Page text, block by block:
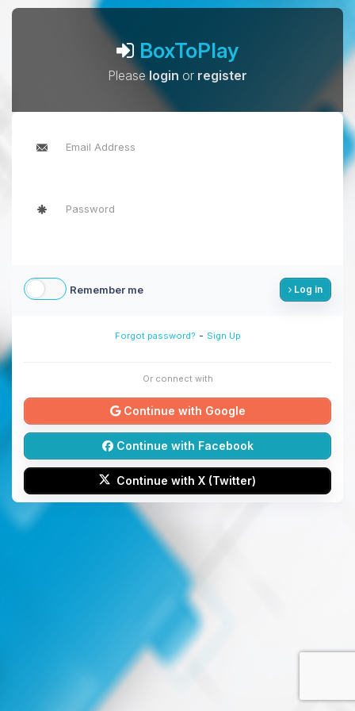
BoxToPlay
Pleaselogin or register
Remember me Log in
Forgot password? - Sign Up
Or connect with
Continue with Google
Continue with Facebook
Continue with X (Twitter)